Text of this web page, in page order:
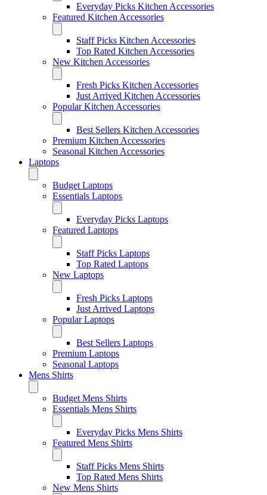
Everyday Picks Kitchen Accessories
Featured Kitchen Accessories
Staff Picks Kitchen Accessories
Top Rated Kitchen Accessories
New Kitchen Accessories
Fresh Picks Kitchen Accessories
Just Arrived Kitchen Accessories
Popular Kitchen Accessories
Best Sellers Kitchen Accessories
Premium Kitchen Accessories
Seasonal Kitchen Accessories
Laptops
Budget Laptops
Essentials Laptops
Everyday Picks Laptops
Featured Laptops
Staff Picks Laptops
Top Rated Laptops
New Laptops
Fresh Picks Laptops
Just Arrived Laptops
Popular Laptops
Best Sellers Laptops
Premium Laptops
Seasonal Laptops
Mens Shirts
Budget Mens Shirts
Essentials Mens Shirts
Everyday Picks Mens Shirts
Featured Mens Shirts
Staff Picks Mens Shirts
Top Rated Mens Shirts
New Mens Shirts